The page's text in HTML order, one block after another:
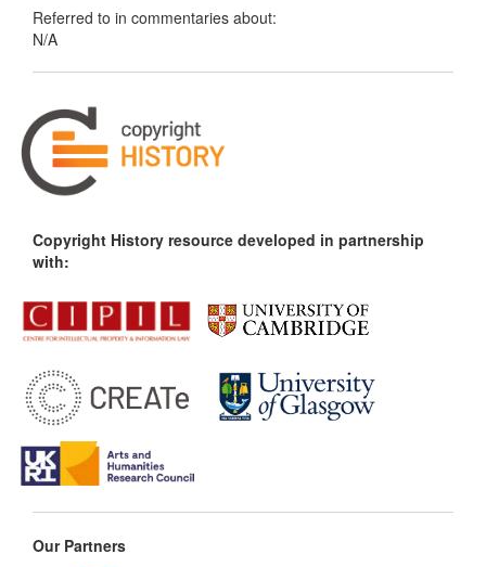
Referred to in commentaries about:
N/A
Copyright History resource developed in partnership
with:
Our Partners